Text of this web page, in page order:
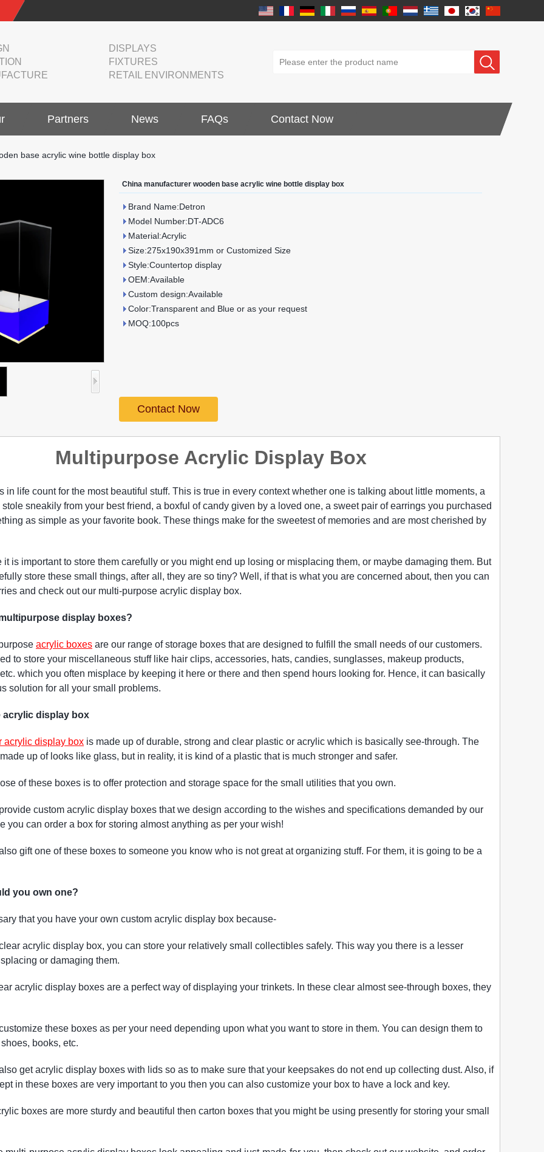
DISPLAYS
FIXTURES
RETAIL ENVIRONMENTS
Partners News FAQs Contact Now
base acrylic wine bottle display box
China manufacturer wooden base acrylic wine bottle display box
Brand Name:Detron
Model Number:DT-ADC6
Material:Acrylic
Size:275x190x391mm or Customized Size
Style:Countertop display
OEM:Available
Custom design:Available
Color:Transparent and Blue or as your request
MOQ:100pcs
Contact Now
Multipurpose Acrylic Display Box
in life count for the most beautiful stuff. This is true in every context whether one is talking about little moments, a
sneakily from your best friend, a boxful of candy given by a loved one, a sweet pair of earrings you purchased
as simple as your favorite book. These things make for the sweetest of memories and are most cherished by
it is important to store them carefully or you might end up losing or misplacing them, or maybe damaging them. But
store these small things, after all, they are so tiny? Well, if that is what you are concerned about, then you can
and check out our multi-purpose acrylic display box.
display boxes?
acrylic boxes are our range of storage boxes that are designed to fulfill the small needs of our customers.
to store your miscellaneous stuff like hair clips, accessories, hats, candies, sunglasses, makeup products,
which you often misplace by keeping it here or there and then spend hours looking for. Hence, it can basically
solution for all your small problems.
acrylic display box
acrylic display box is made up of durable, strong and clear plastic or acrylic which is basically see-through. The
up of looks like glass, but in reality, it is kind of a plastic that is much stronger and safer.
of these boxes is to offer protection and storage space for the small utilities that you own.
custom acrylic display boxes that we design according to the wishes and specifications demanded by our
you can order a box for storing almost anything as per your wish!
gift one of these boxes to someone you know who is not great at organizing stuff. For them, it is going to be a
you own one?
that you have your own custom acrylic display box because-
acrylic display box, you can store your relatively small collectibles safely. This way you there is a lesser
or damaging them.
acrylic display boxes are a perfect way of displaying your trinkets. In these clear almost see-through boxes, they
these boxes as per your need depending upon what you want to store in them. You can design them to
books, etc.
get acrylic display boxes with lids so as to make sure that your keepsakes do not end up collecting dust. Also, if
in these boxes are very important to you then you can also customize your box to have a lock and key.
boxes are more sturdy and beautiful then carton boxes that you might be using presently for storing your small